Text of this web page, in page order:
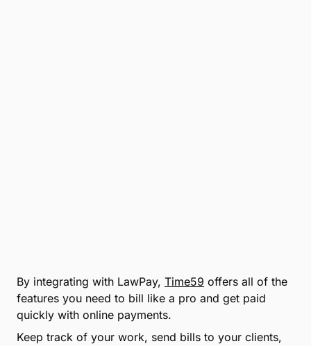
By integrating with LawPay, Time59 offers all of the
features you need to bill like a pro and get paid
quickly with online payments.
Keep track of your work, send bills to your clients,